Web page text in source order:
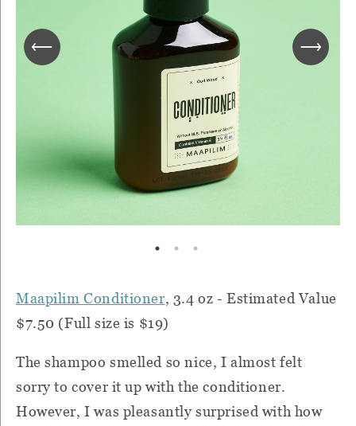
Maapilim Conditioner, 3.4 oz - Estimated Value
$7.50 (Full size is $19)
The shampoo smelled so nice, I almost felt
sorry to cover it up with the conditioner.
However, I was pleasantly surprised with how